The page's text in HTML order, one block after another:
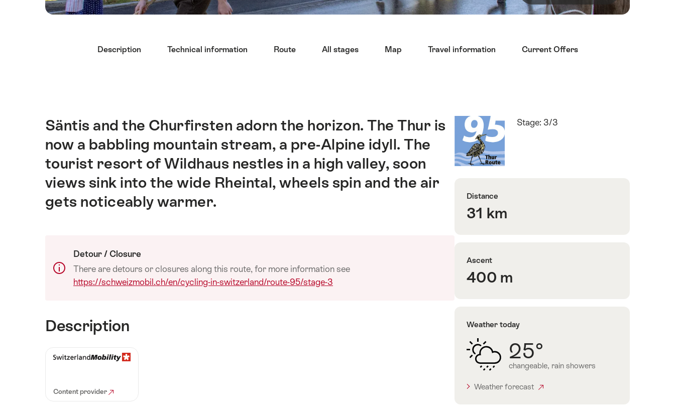
Description Technical information Route All stages Map Travel information Current Offers
Intro
Säntis and the Churfirsten adorn the horizon. The Thur is
now a babbling mountain stream, a pre-Alpine idyll. The
tourist resort of Wildhaus nestles in a high valley, soon
views sink into the wide Rheintal, wheels spin and the air
gets noticeably warmer.
Detour / Closure
There are detours or closures along this route, for more information see
https://schweizmobil.ch/en/cycling-in-switzerland/route-95/stage-3
Description
Content provider
Facts
number
Stage: 3/3
Distance
31 km
Ascent
400 m
Weather today
25°
changeable, rain showers
Weather forecast